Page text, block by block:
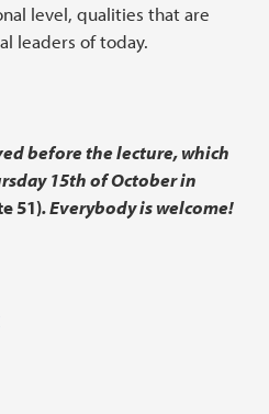
level, qualities that are
leaders of today.
before the lecture, which
15th of October in
51).Everybody is welcome!